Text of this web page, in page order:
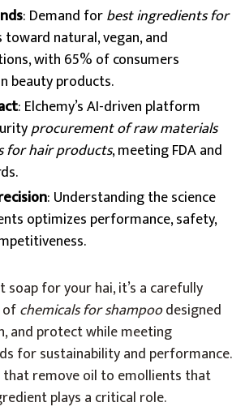
: Demand forbest ingredients for
natural, vegan, and
with 65% of consumers
beauty products.
: Elchemy’s AI-driven platform
procurement of raw materials
for hair products, meeting FDA and
: Understanding the science
optimizes performance, safety,
soap for your hai, it’s a carefully
ofchemicals for shampoodesigned
and protect while meeting
for sustainability and performance.
remove oil to emollients that
plays a critical role.